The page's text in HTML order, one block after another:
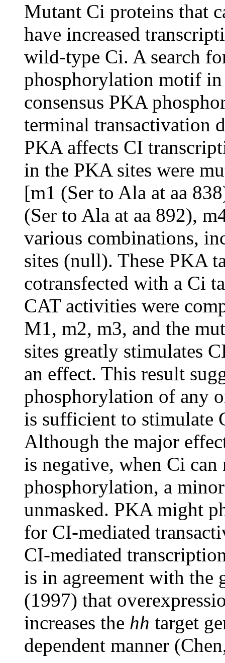
Mutant Ci proteins that
have increased
wild-type Ci. A search
phosphorylation motif
consensus PKA
terminal transactivation
PKA affects CI
in the PKA sites were
[m1 (Ser to Ala at aa
(Ser to Ala at aa 892),
various combinations,
sites (null). These PKA
cotransfected with a Ci
CAT activities were
M1, m2, m3, and the
sites greatly stimulates
an effect. This result
phosphorylation of any
is sufficient to stimulate
Although the major
is negative, when Ci
phosphorylation, a
unmasked. PKA might
for CI-mediated
CI-mediated
is in agreement with the
(1997) that
increases the hh target
dependent manner